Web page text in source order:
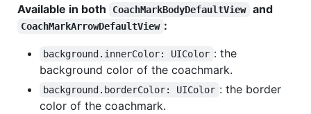
Available in both
CoachMarkBodyDefaultView and
CoachMarkArrowDefaultView :
background.innerColor: UIColor : the
background color of the coachmark.
background.borderColor: UIColor : the border
color of the coachmark.